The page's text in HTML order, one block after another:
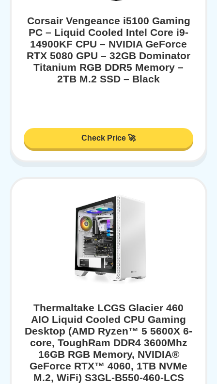
Corsair Vengeance i5100 Gaming
PC – Liquid Cooled Intel Core i9-
14900KF CPU – NVIDIA GeForce
RTX 5080 GPU – 32GB Dominator
Titanium RGB DDR5 Memory –
2TB M.2 SSD – Black
Check Price 🚀
Thermaltake LCGS Glacier 460
AIO Liquid Cooled CPU Gaming
Desktop (AMD Ryzen™ 5 5600X 6-
core, ToughRam DDR4 3600Mhz
16GB RGB Memory, NVIDIA®
GeForce RTX™ 4060, 1TB NVMe
M.2, WiFi) S3GL-B550-460-LCS